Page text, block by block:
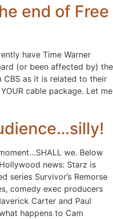
end of Free
have Time Warner
(or been affected by) the
CBS as it is related to their
cable package. Let me
we. Below
news: Starz is
series Survivor’s Remorse
comedy exec producers
Carter and Paul
happens to Cam